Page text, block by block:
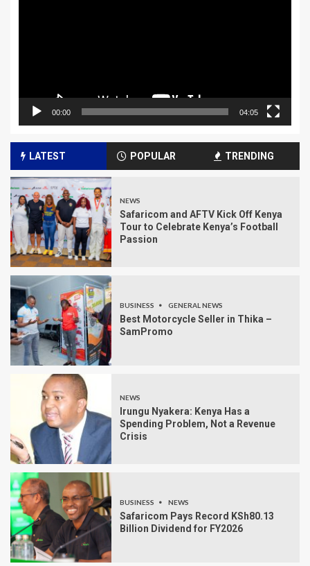
00:00 04:05
LATEST POPULAR TRENDING
NEWS
Safaricom and AFTV Kick Off Kenya
Tour to Celebrate Kenya’s Football
Passion
BUSINESS GENERAL NEWS
Best Motorcycle Seller in Thika –
SamPromo
NEWS
Irungu Nyakera: Kenya Has a
Spending Problem, Not a Revenue
Crisis
BUSINESS NEWS
Safaricom Pays Record KSh80.13
Billion Dividend for FY2026